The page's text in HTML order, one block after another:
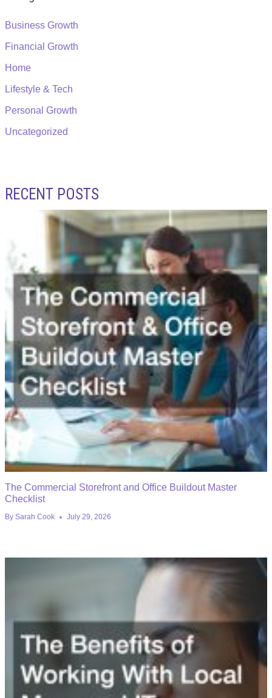
Business Growth
Financial Growth
Home
Lifestyle & Tech
Personal Growth
Uncategorized
RECENT POSTS
The Commercial Storefront and Office Buildout Master
Checklist
By Sarah Cook July 29, 2026